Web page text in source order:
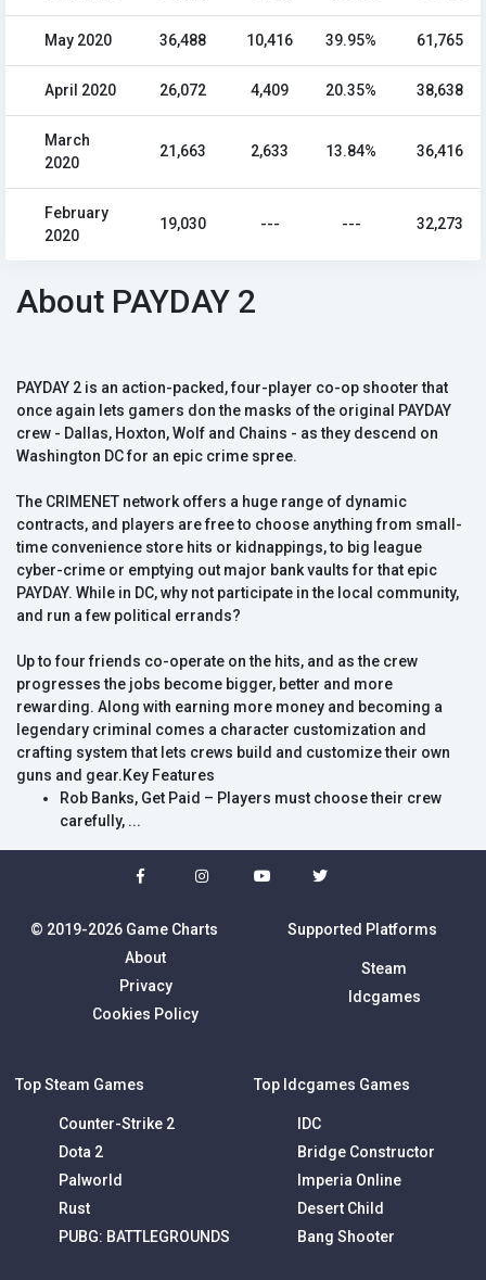
May 2020 36,488 10,416 39.95% 61,765
April 2020 26,072 4,409 20.35% 38,638
March
2020
21,663 2,633 13.84% 36,416
February
2020
19,030 --- --- 32,273
About PAYDAY 2
PAYDAY 2 is an action-packed, four-player co-op shooter that
once again lets gamers don the masks of the original PAYDAY
crew - Dallas, Hoxton, Wolf and Chains - as they descend on
Washington DC for an epic crime spree.
The CRIMENET network offers a huge range of dynamic
contracts, and players are free to choose anything from small-
time convenience store hits or kidnappings, to big league
cyber-crime or emptying out major bank vaults for that epic
PAYDAY. While in DC, why not participate in the local community,
and run a few political errands?
Up to four friends co-operate on the hits, and as the crew
progresses the jobs become bigger, better and more
rewarding. Along with earning more money and becoming a
legendary criminal comes a character customization and
crafting system that lets crews build and customize their own
guns and gear.Key Features
Rob Banks, Get Paid – Players must choose their crew
carefully, ...
© 2019-2026 Game Charts
About
Privacy
Cookies Policy
Supported Platforms
Steam
Idcgames
Top Steam Games
Counter-Strike 2
Dota 2
Palworld
Rust
PUBG: BATTLEGROUNDS
Top Idcgames Games
IDC
Bridge Constructor
Imperia Online
Desert Child
Bang Shooter